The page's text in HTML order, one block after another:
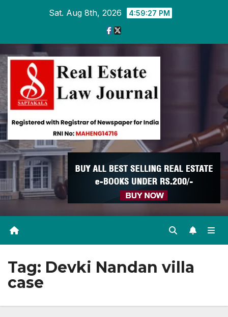
Sat. Aug 8th, 2026 4:59:27 PM
Tag: Devki Nandan villa
case